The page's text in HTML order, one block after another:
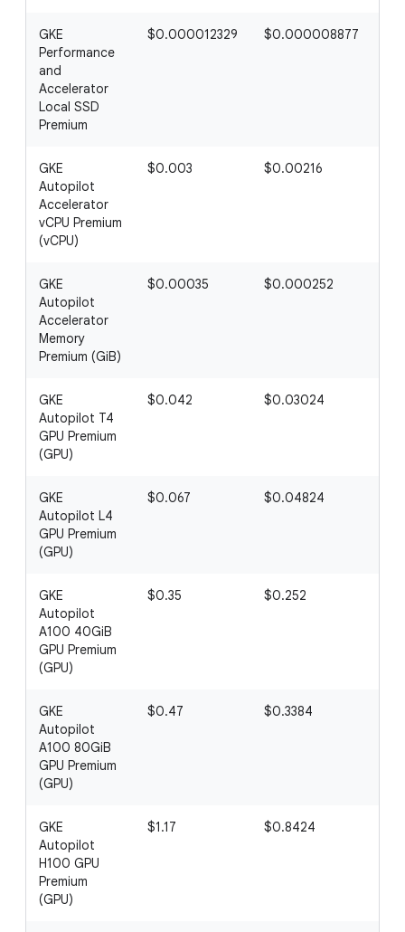
GKE
Performance
and
Accelerator
Local SSD
Premium
$0.000012329 $0.000008877
GKE
Autopilot
Accelerator
vCPU Premium
(vCPU)
$0.003 $0.00216
GKE
Autopilot
Accelerator
Memory
Premium (GiB)
$0.00035 $0.000252
GKE
Autopilot T4
GPU Premium
(GPU)
$0.042 $0.03024
GKE
Autopilot L4
GPU Premium
(GPU)
$0.067 $0.04824
GKE
Autopilot
A100 40GiB
GPU Premium
(GPU)
$0.35 $0.252
GKE
Autopilot
A100 80GiB
GPU Premium
(GPU)
$0.47 $0.3384
GKE
Autopilot
H100 GPU
Premium
(GPU)
$1.17 $0.8424